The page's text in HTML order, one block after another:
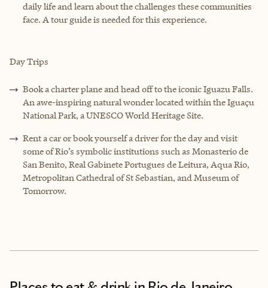
daily life and learn about the challenges these communities
face. A tour guide is needed for this experience.
Day Trips
Book a charter plane and head off to the iconic Iguazu Falls.
An awe-inspiring natural wonder located within the Iguaçu
National Park, a UNESCO World Heritage Site.
Rent a car or book yourself a driver for the day and visit
some of Rio’s symbolic institutions such as Monasterio de
San Benito, Real Gabinete Portugues de Leitura, Aqua Rio,
Metropolitan Cathedral of St Sebastian, and Museum of
Tomorrow.